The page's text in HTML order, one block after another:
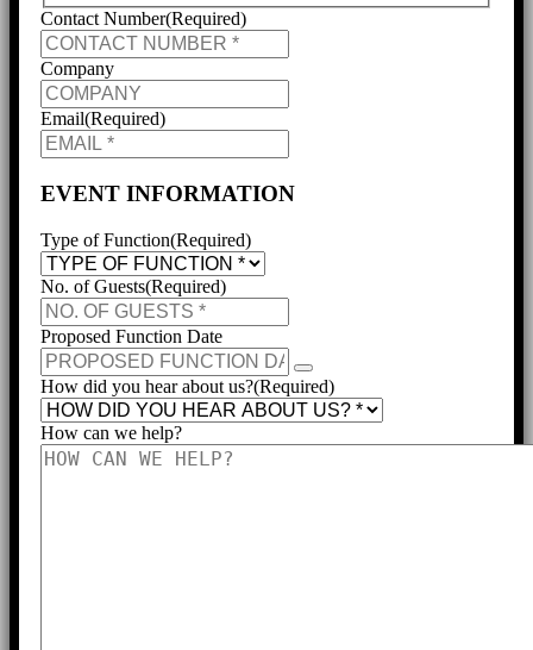
Contact Number(Required)
Company
Email(Required)
EVENT INFORMATION
Type of Function(Required)
No. of Guests(Required)
Proposed Function Date
How did you hear about us?(Required)
How can we help?